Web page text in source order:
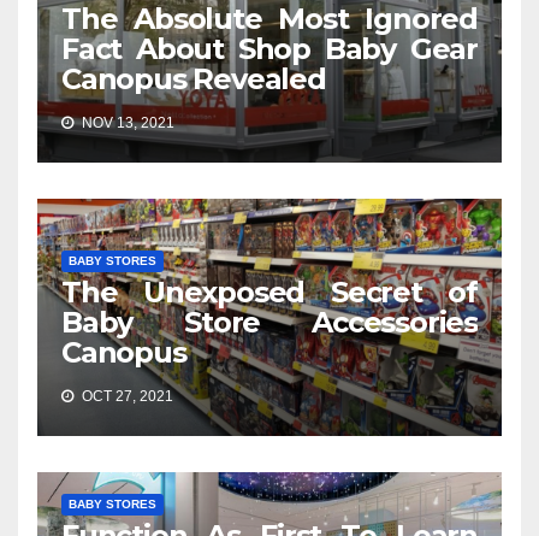
The Absolute Most Ignored
Fact About Shop Baby Gear
Canopus Revealed
NOV 13, 2021
BABY STORES
The Unexposed Secret of
Baby Store Accessories
Canopus
OCT 27, 2021
BABY STORES